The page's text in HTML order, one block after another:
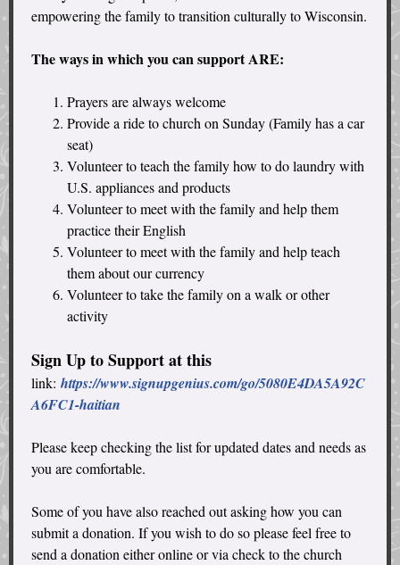
empowering the family to transition culturally to Wisconsin.
The ways in which you can support ARE:
Prayers are always welcome
Provide a ride to church on Sunday (Family has a car
seat)
Volunteer to teach the family how to do laundry with
U.S. appliances and products
Volunteer to meet with the family and help them
practice their English
Volunteer to meet with the family and help teach
them about our currency
Volunteer to take the family on a walk or other
activity
Sign Up to Support at this
link: https://www.signupgenius.com/go/5080E4DA5A92C
A6FC1-haitian
Please keep checking the list for updated dates and needs as
you are comfortable.
Some of you have also reached out asking how you can
submit a donation. If you wish to do so please feel free to
send a donation either online or via check to the church